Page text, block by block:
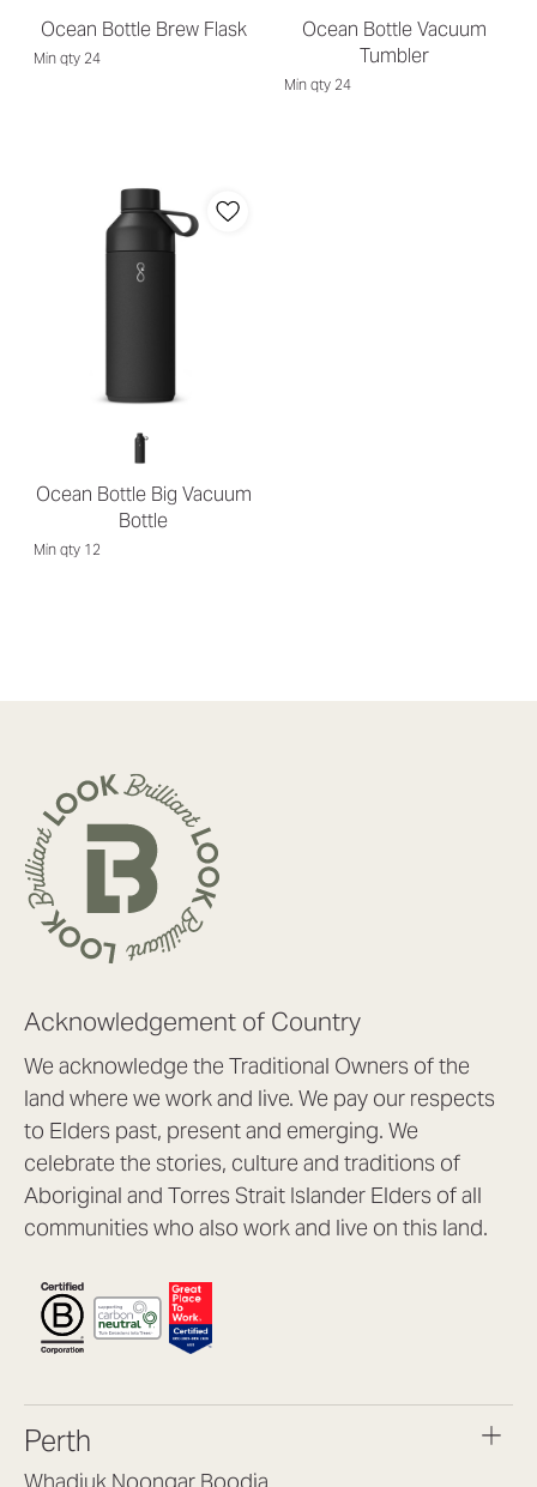
Ocean Bottle Brew Flask
Min qty 24
Ocean Bottle Vacuum
Tumbler
Min qty 24
Ocean Bottle Big Vacuum
Bottle
Min qty 12
Acknowledgement of Country
We acknowledge the Traditional Owners of the
land where we work and live. We pay our respects
to Elders past, present and emerging. We
celebrate the stories, culture and traditions of
Aboriginal and Torres Strait Islander Elders of all
communities who also work and live on this land.
Perth